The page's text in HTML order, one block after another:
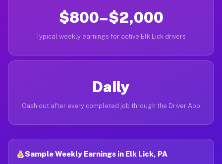
$800–$2,000
Typical weekly earnings for active Elk Lick drivers
Daily
Cash out after every completed job through the Driver App
Sample Weekly Earnings in Elk Lick, PA